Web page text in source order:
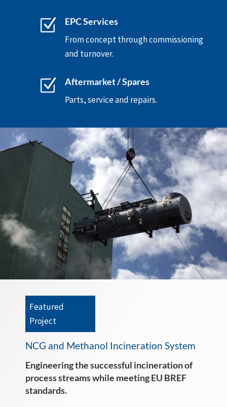
Z
EPC Services
From concept through commissioning
and turnover.
Z
Aftermarket / Spares
Parts, service and repairs.
Featured
Project
NCG and Methanol Incineration System
Engineering the successful incineration of
process streams while meeting EU BREF
standards.